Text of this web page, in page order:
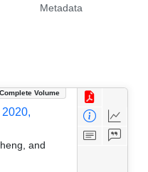
Metadata
Complete Volume
and